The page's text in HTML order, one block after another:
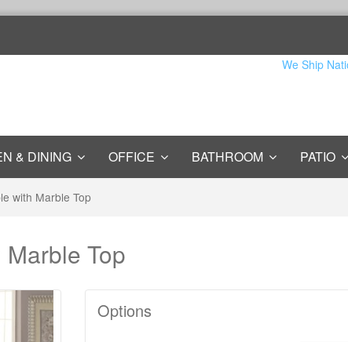
We Ship
& DINING OFFICE BATHROOM PATIO
with Marble Top
Top
Options